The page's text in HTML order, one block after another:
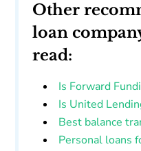
Other
loan
read:
Is Forward
Is United
Best balance
Personal loans